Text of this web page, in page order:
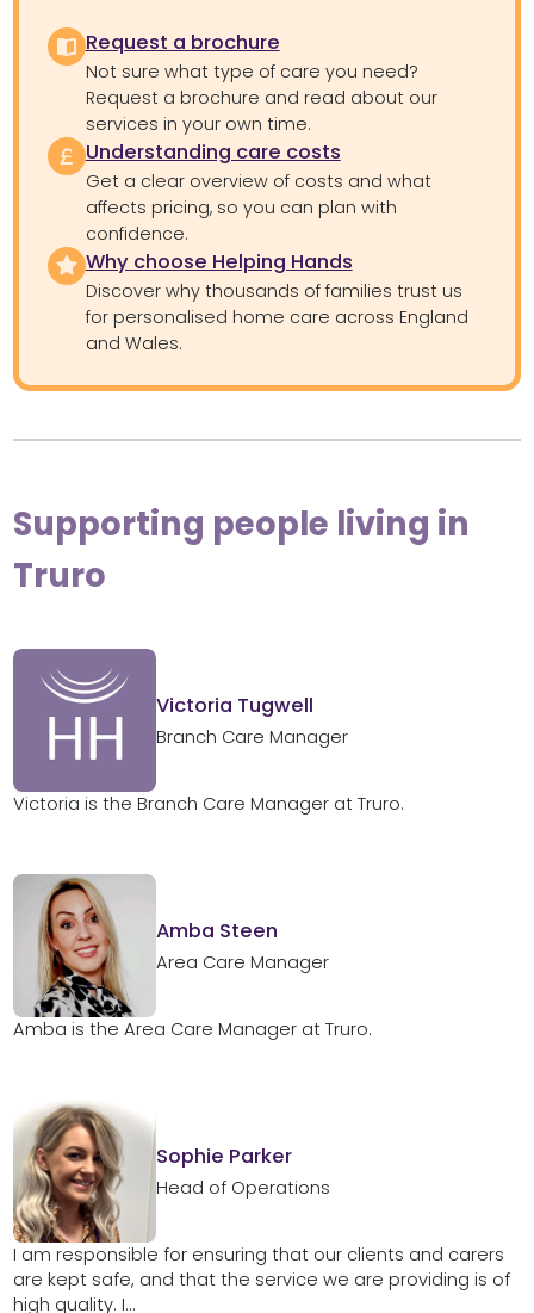
Request a brochure
Not sure what type of care you need?
Request a brochure and read about our
services in your own time.
Understanding care costs
Get a clear overview of costs and what
affects pricing, so you can plan with
confidence.
Why choose Helping Hands
Discover why thousands of families trust us
for personalised home care across England
and Wales.
Supporting people living in
Truro
Victoria Tugwell
Branch Care Manager
Victoria is the Branch Care Manager at Truro.
Amba Steen
Area Care Manager
Amba is the Area Care Manager at Truro.
Sophie Parker
Head of Operations
I am responsible for ensuring that our clients and carers
are kept safe, and that the service we are providing is of
high quality. I...